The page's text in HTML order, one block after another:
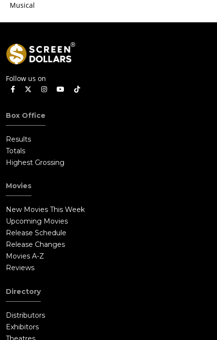
Musical
Follow us on
Box Office
Results
Totals
Highest Grossing
Movies
New Movies This Week
Upcoming Movies
Release Schedule
Release Changes
Movies A-Z
Reviews
Directory
Distributors
Exhibitors